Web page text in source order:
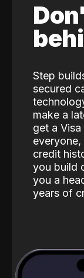
Step
secured
make a
get a
credit
you build
you a
years of